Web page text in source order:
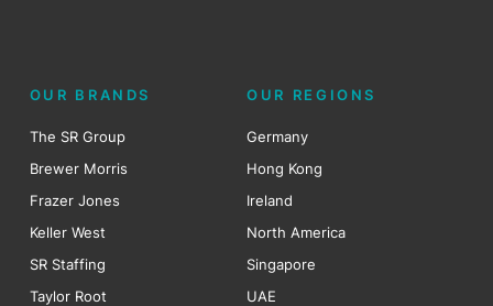
OUR BRANDS
The SR Group
Brewer Morris
Frazer Jones
Keller West
SR Staffing
Taylor Root
OUR REGIONS
Germany
Hong Kong
Ireland
North America
Singapore
UAE